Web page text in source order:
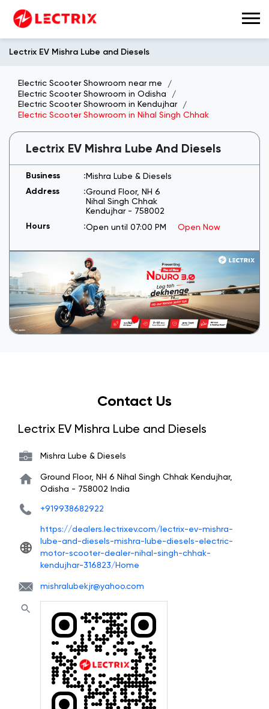
Lectrix EV Mishra Lube and Diesels
Electric Scooter Showroom near me
Electric Scooter Showroom in Odisha
Electric Scooter Showroom in Kendujhar
Electric Scooter Showroom in Nihal Singh Chhak
Lectrix EV Mishra Lube And Diesels
Mishra Lube & Diesels
Ground Floor, NH 6
Nihal Singh Chhak
Kendujhar- 758002
Open until 07:00 PM
Open Now
Contact Us
Lectrix EV Mishra Lube and Diesels
Mishra Lube & Diesels
Ground Floor, NH 6 Nihal Singh Chhak Kendujhar,
Odisha - 758002 India
+919938682922
https://dealers.lectrixev.com/lectrix-ev-mishra-
lube-and-diesels-mishra-lube-diesels-electric-
motor-scooter-dealer-nihal-singh-chhak-
kendujhar-316823/Home
mishralubekjr@yahoo.com